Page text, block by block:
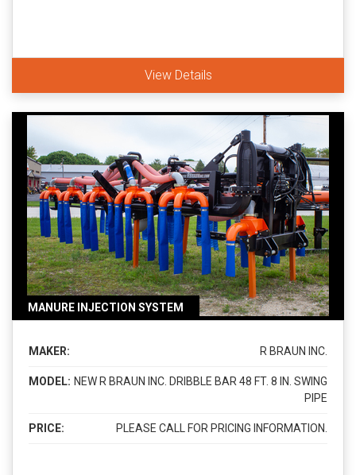
View Details
MANURE INJECTION SYSTEM
MAKER: R BRAUN INC.
MODEL: NEW R BRAUN INC. DRIBBLE BAR 48 FT. 8 IN. SWING
PIPE
PRICE: PLEASE CALL FOR PRICING INFORMATION.